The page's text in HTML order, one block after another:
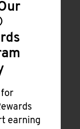
for
earning